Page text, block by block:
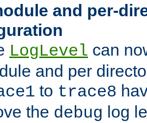
and per-
LogLevel can
and per
to trace8
the debug log